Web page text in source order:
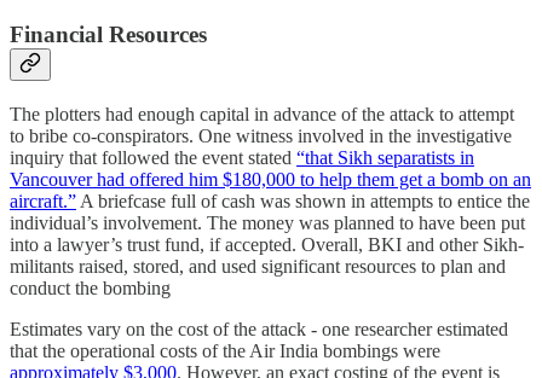
Financial Resources
The plotters had enough capital in advance of the attack to attempt
to bribe co-conspirators. One witness involved in the investigative
inquiry that followed the event stated “that Sikh separatists in
Vancouver had offered him $180,000 to help them get a bomb on an
aircraft.” A briefcase full of cash was shown in attempts to entice the
individual’s involvement. The money was planned to have been put
into a lawyer’s trust fund, if accepted. Overall, BKI and other Sikh-
militants raised, stored, and used significant resources to plan and
conduct the bombing
Estimates vary on the cost of the attack - one researcher estimated
that the operational costs of the Air India bombings were
approximately $3,000. However, an exact costing of the event is